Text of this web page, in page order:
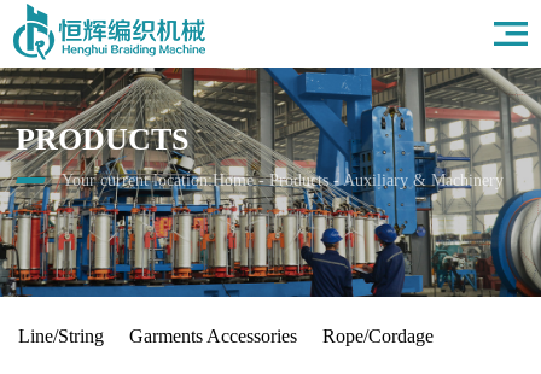
Home
About Us
Products
Field
News
HR
Contact Us
PRODUCTS
Your current location:Home-Products- Auxiliary & Machinery
Line/String Garments Accessories Rope/Cordage